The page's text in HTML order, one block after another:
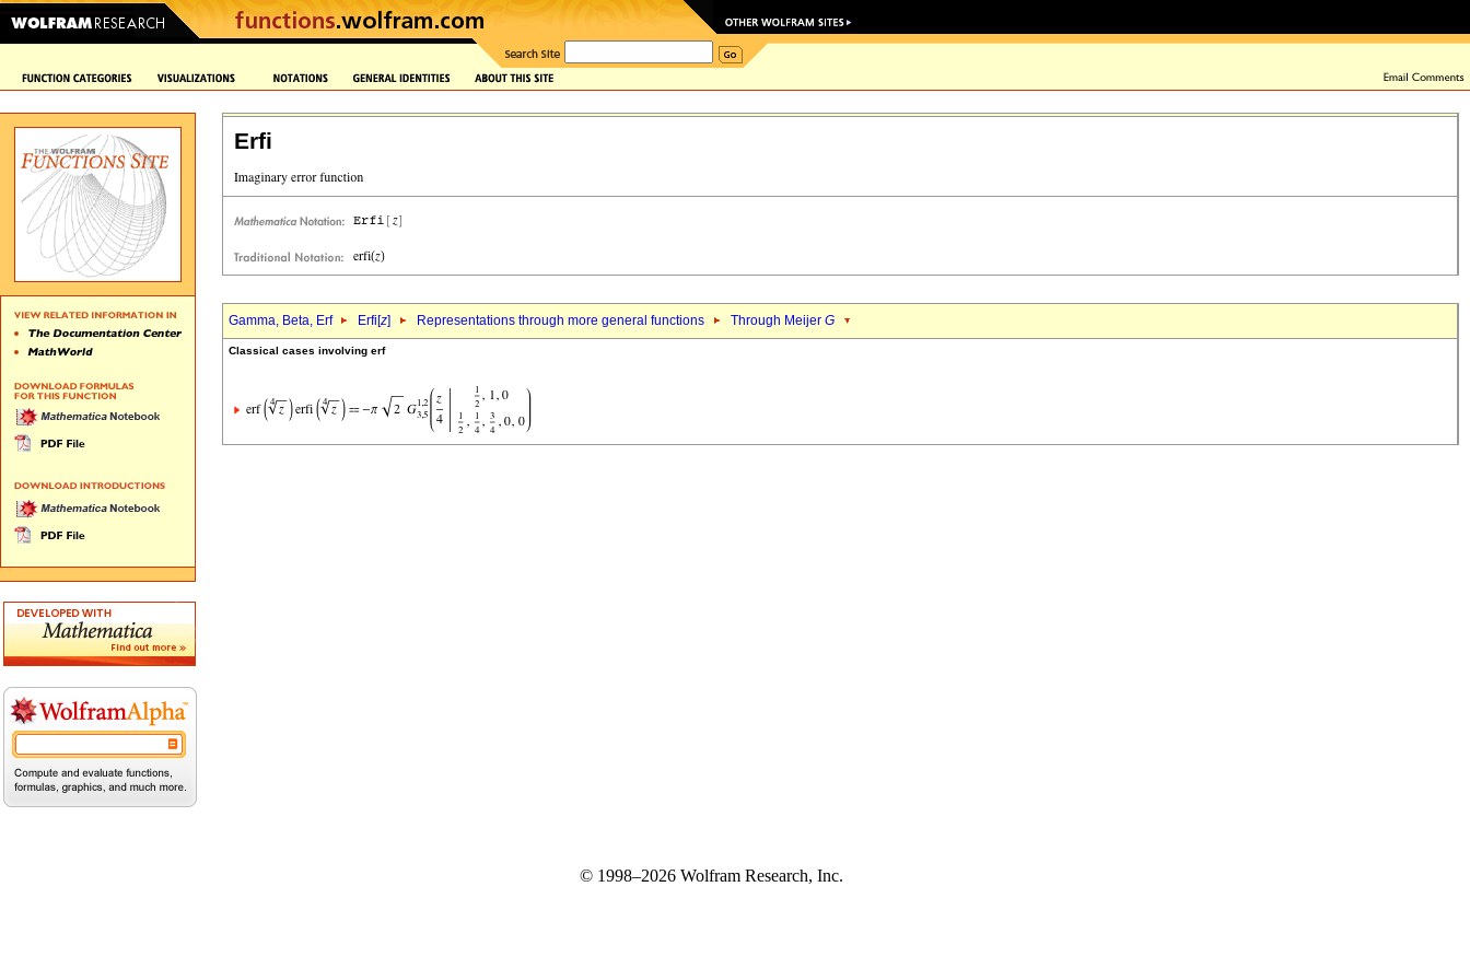
Erfi
Gamma, Beta, Erf Erfi[z] Representations through more general functions Through Meijer G
Classical cases involving erf